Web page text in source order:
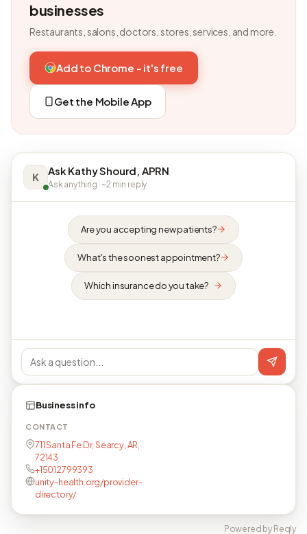
businesses
Restaurants, salons, doctors, stores, services, and more.
Add to Chrome - it's free
Get the Mobile App
K Ask Kathy Shourd, APRN
Ask anything · ~2 min reply
Are you accepting new patients?
What's the soonest appointment?
Which insurance do you take?
Business info
CONTACT
711 Santa Fe Dr, Searcy, AR,
72143
+15012799393
unity-health.org/provider-
directory/
Powered by Reqly